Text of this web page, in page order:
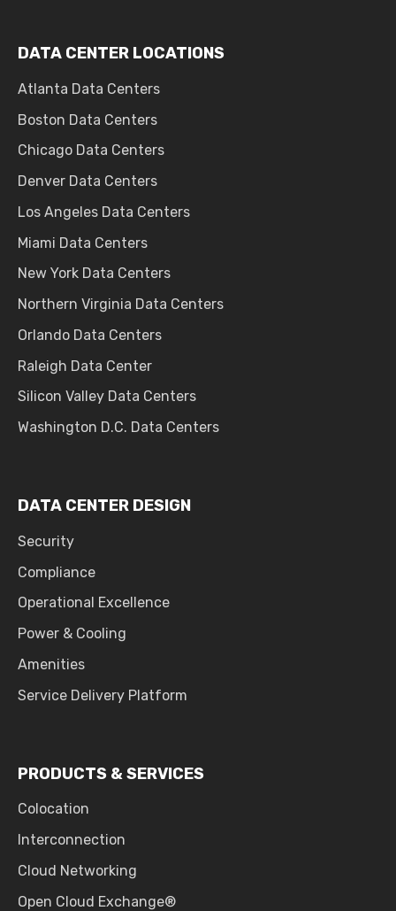
DATA CENTER LOCATIONS
Atlanta Data Centers
Boston Data Centers
Chicago Data Centers
Denver Data Centers
Los Angeles Data Centers
Miami Data Centers
New York Data Centers
Northern Virginia Data Centers
Orlando Data Centers
Raleigh Data Center
Silicon Valley Data Centers
Washington D.C. Data Centers
DATA CENTER DESIGN
Security
Compliance
Operational Excellence
Power & Cooling
Amenities
Service Delivery Platform
PRODUCTS & SERVICES
Colocation
Interconnection
Cloud Networking
Open Cloud Exchange®